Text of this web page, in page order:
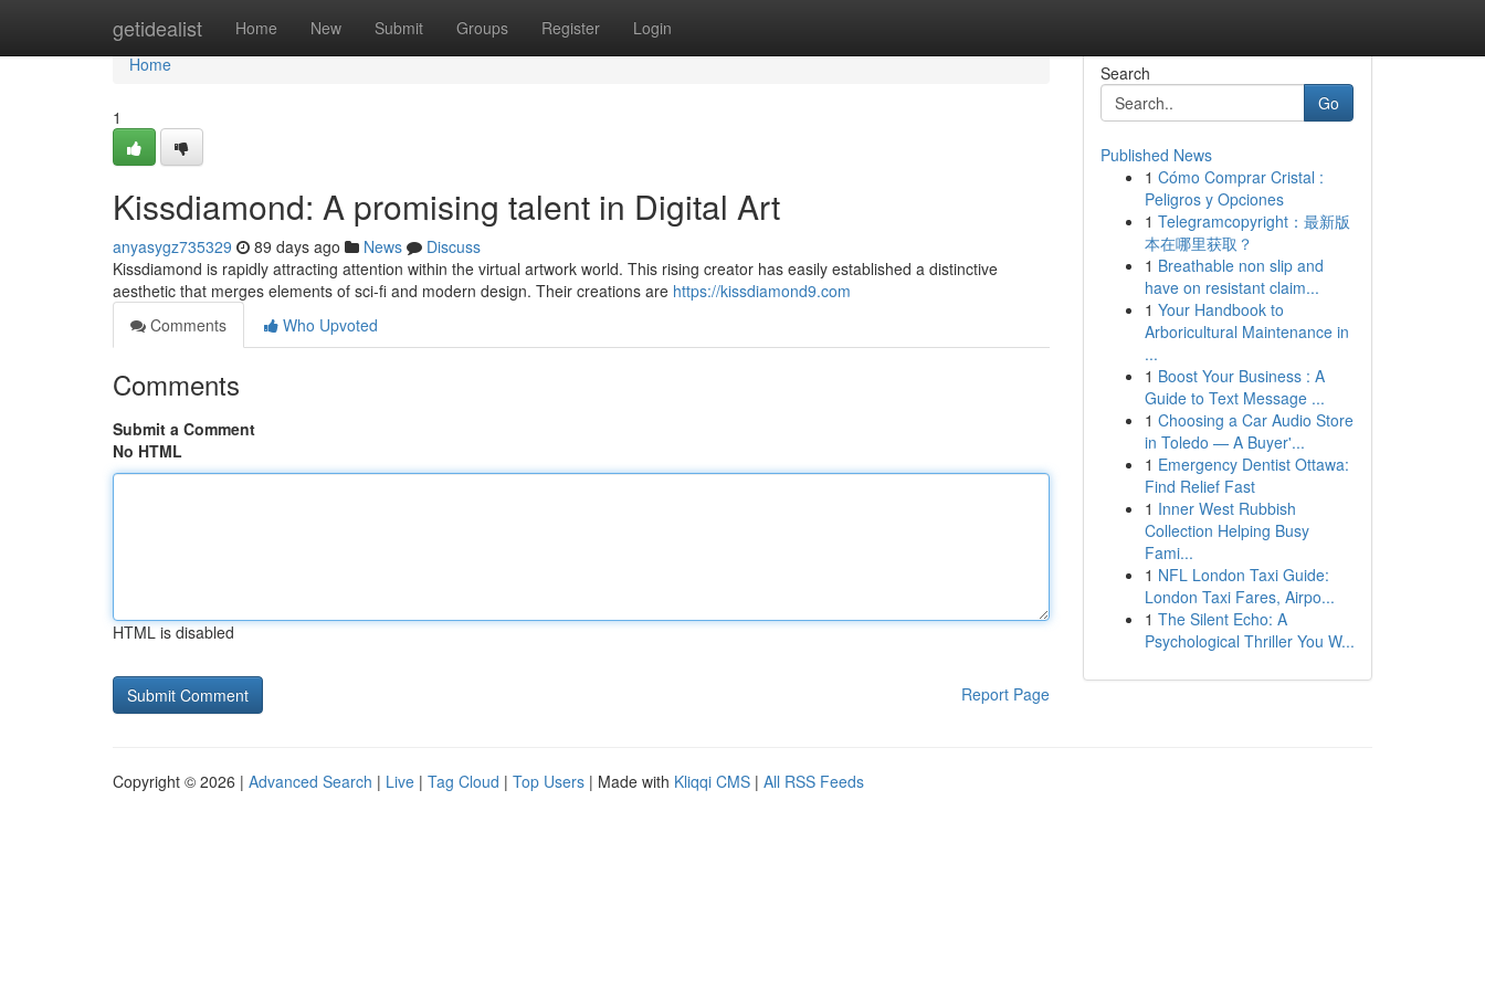
getidealist Home New Submit Groups Register Login
Home
Home
1
Kissdiamond: A promising talent in Digital Art
anyasygz735329 89 days ago News
Discuss
Kissdiamond is rapidly attracting attention within the virtual artwork world. This rising creator has easily established a distinctive
aesthetic that merges elements of sci-fi and modern design. Their creations are https://kissdiamond9.com
Comments
Who Upvoted
Comments
Submit a Comment
No HTML
HTML is disabled
Report Page
Search
Go
Published News
1 Cómo Comprar Cristal :
Peligros y Opciones
1 Telegramcopyright：最新版
本在哪里获取？
1 Breathable non slip and
have on resistant claim...
1 Your Handbook to
Arboricultural Maintenance in
...
1 Boost Your Business : A
Guide to Text Message ...
1 Choosing a Car Audio Store
in Toledo — A Buyer'...
1 Emergency Dentist Ottawa:
Find Relief Fast
1 Inner West Rubbish
Collection Helping Busy
Fami...
1 NFL London Taxi Guide:
London Taxi Fares, Airpo...
1 The Silent Echo: A
Psychological Thriller You W...
Copyright © 2026 | Advanced Search | Live | Tag Cloud | Top Users | Made with Kliqqi CMS | All RSS Feeds